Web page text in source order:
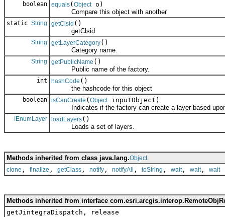
boolean equals( Objecto)
Compare this object with another
static String getClsid ()
getClsid.
String getLayerCategory()
Category name.
String getPublicName ()
Public name of the factory.
int hashCode ()
the hashcode for this object
boolean isCanCreate ( ObjectinputObject)
Indicates if the factory can create a layer based upon
IEnumLayer loadLayers()
Loads a set of layers.
Methods inherited from class java.lang.Object
clone , finalize , getClass , notify , notifyAll , toString , wait, wait, wait
Methods inherited from interface
getJintegraDispatch, release